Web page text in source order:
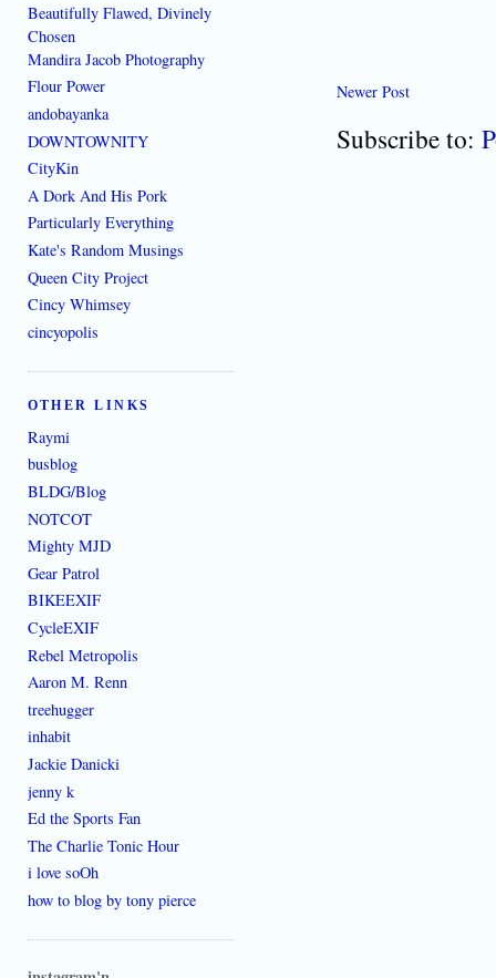
Newer Post
Subscribe to:
Beautifully Flawed, Divinely
Chosen
Mandira Jacob Photography
Flour Power
andobayanka
DOWNTOWNITY
CityKin
A Dork And His Pork
Particularly Everything
Kate's Random Musings
Queen City Project
Cincy Whimsey
cincyopolis
OTHER LINKS
Raymi
busblog
BLDG/Blog
NOTCOT
Mighty MJD
Gear Patrol
BIKEEXIF
CycleEXIF
Rebel Metropolis
Aaron M. Renn
treehugger
inhabit
Jackie Danicki
jenny k
Ed the Sports Fan
The Charlie Tonic Hour
i love soOh
how to blog by tony pierce